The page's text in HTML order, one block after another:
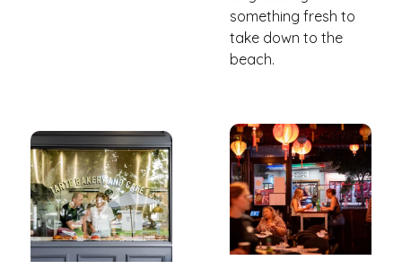
something fresh to
take down to the
beach.